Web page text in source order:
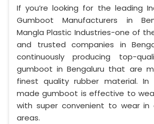
If you’re looking for the leading
Gumboot Manufacturers in
Mangla Plastic Industries-one of
and trusted companies in
continuously producing top-
gumboot in Bengaluru that are
finest quality rubber material. In
made gumboot is effective to
with super convenient to wear in
areas.